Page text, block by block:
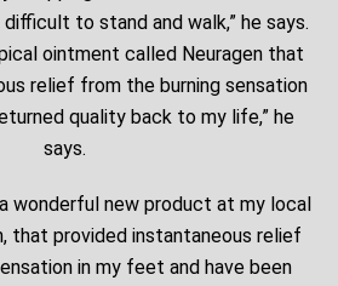
to stand and walk,” he says.
ointment called Neuragen that
relief from the burning sensation
quality back to my life,” he
says.
wonderful new product at my local
that provided instantaneous relief
in my feet and have been